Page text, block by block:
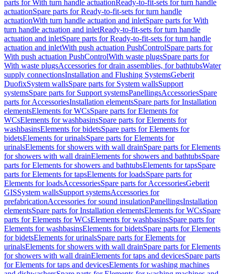
parts for With turn handle actuationReady-to-fit-sets for turn handle
actuationSpare parts for Ready-to-fit-sets for turn handle
actuationWith turn handle actuation and inletSpare parts for With
turn handle actuation and inletReady-to-fit-sets for turn handle
actuation and inletSpare parts for Ready-to-fit-sets for turn handle
actuation and inletWith push actuation PushControlSpare parts for
With push actuation PushControlWith waste plugsSpare parts for
With waste plugsAccessories for drain assemblies, for bathtubsWater
supply connectionsInstallation and Flushing SystemsGeberit
DuofixSystem wallsSpare parts for System wallsSupport
systemsSpare parts for Support systemsPanellingsAccessoriesSpare
parts for AccessoriesInstallation elementsSpare parts for Installation
elementsElements for WCsSpare parts for Elements for
WCsElements for washbasinsSpare parts for Elements for
washbasinsElements for bidetsSpare parts for Elements for
bidetsElements for urinalsSpare parts for Elements for
urinalsElements for showers with wall drainSpare parts for Elements
for showers with wall drainElements for showers and bathtubsSpare
parts for Elements for showers and bathtubsElements for tapsSpare
parts for Elements for tapsElements for loadsSpare parts for
Elements for loadsAccessoriesSpare parts for AccessoriesGeberit
GISSystem wallsSupport systemsAccessories for
prefabricationAccessories for sound insulationPanellingsInstallation
elementsSpare parts for Installation elementsElements for WCsSpare
parts for Elements for WCsElements for washbasinsSpare parts for
Elements for washbasinsElements for bidetsSpare parts for Elements
for bidetsElements for urinalsSpare parts for Elements for
urinalsElements for showers with wall drainSpare parts for Elements
for showers with wall drainElements for taps and devicesSpare parts
for Elements for taps and devicesElements for washing machines